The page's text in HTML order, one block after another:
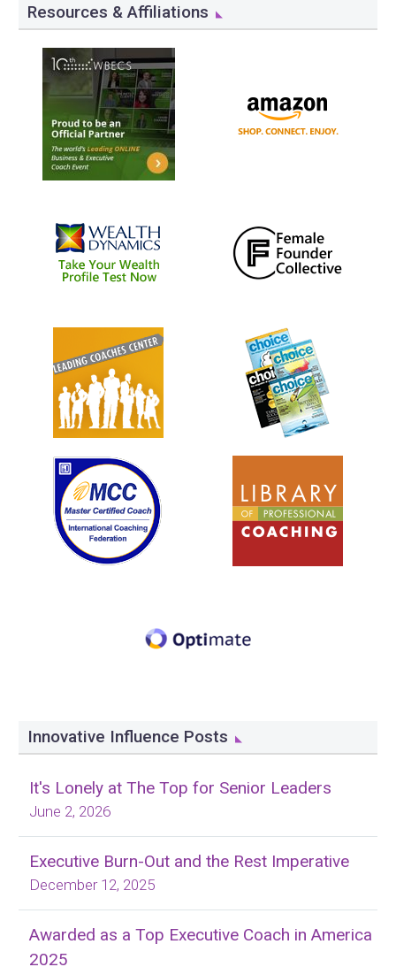
Resources & Affiliations
Innovative Influence Posts
It's Lonely at The Top for Senior Leaders
June 2, 2026
Executive Burn-Out and the Rest Imperative
December 12, 2025
Awarded as a Top Executive Coach in America
2025